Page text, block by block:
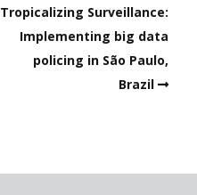
Tropicalizing Surveillance:
Implementing big data
policing in São Paulo,
Brazil